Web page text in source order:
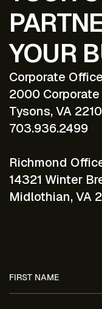
YOUR
Corporate Office
2000
Tysons, VA
703.936.2499
Richmond
14321 Winter
Midlothian, VA